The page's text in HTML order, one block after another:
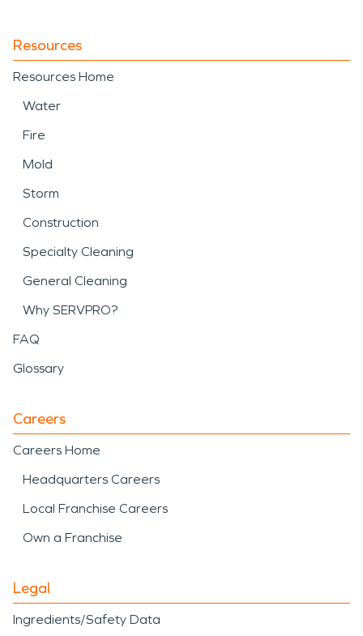
Resources
Resources Home
Water
Fire
Mold
Storm
Construction
Specialty Cleaning
General Cleaning
Why SERVPRO?
FAQ
Glossary
Careers
Careers Home
Headquarters Careers
Local Franchise Careers
Own a Franchise
Legal
Ingredients/Safety Data